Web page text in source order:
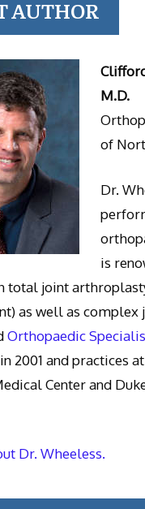
AUTHOR
M.D.
of
Dr.
is
total joint
as well as complex
Orthopaedic
in 2001 and practices
Center and
Dr. Wheeless.